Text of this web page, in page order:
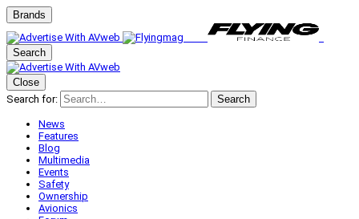
Brands
Search
Close
Search for:
Search
News
Features
Blog
Multimedia
Events
Safety
Ownership
Avionics